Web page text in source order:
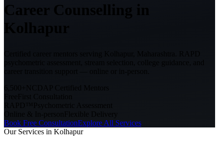
Career Counselling in
Kolhapur
Book Free ConsultationExplore All Services
Our Services in Kolhapur